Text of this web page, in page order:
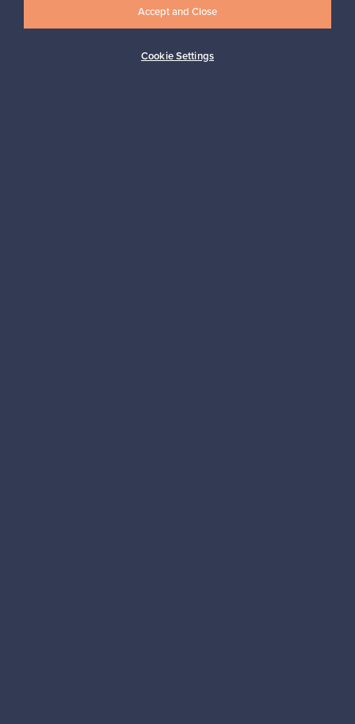
Cookie Settings
Accept and Close